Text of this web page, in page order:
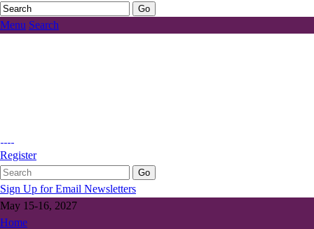
Menu Search
Register
Sign Up for Email Newsletters
May 15-16, 2027
Home